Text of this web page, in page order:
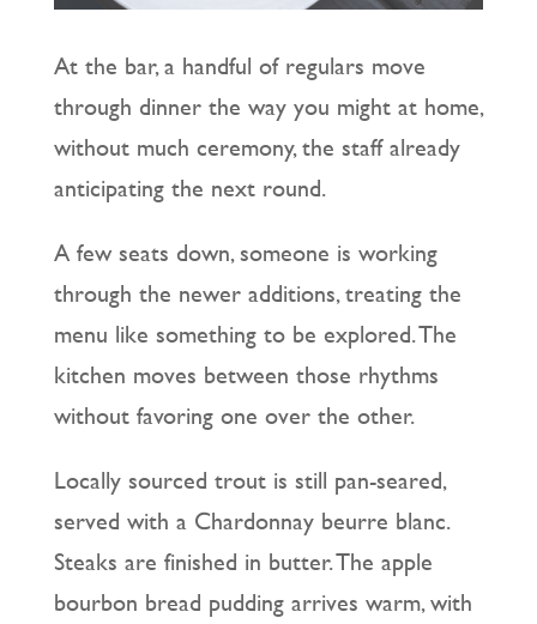
At the bar, a handful of regulars move
through dinner the way you might at home,
without much ceremony, the staff already
anticipating the next round.
A few seats down, someone is working
through the newer additions, treating the
menu like something to be explored. The
kitchen moves between those rhythms
without favoring one over the other.
Locally sourced trout is still pan-seared,
served with a Chardonnay beurre blanc.
Steaks are finished in butter. The apple
bourbon bread pudding arrives warm, with